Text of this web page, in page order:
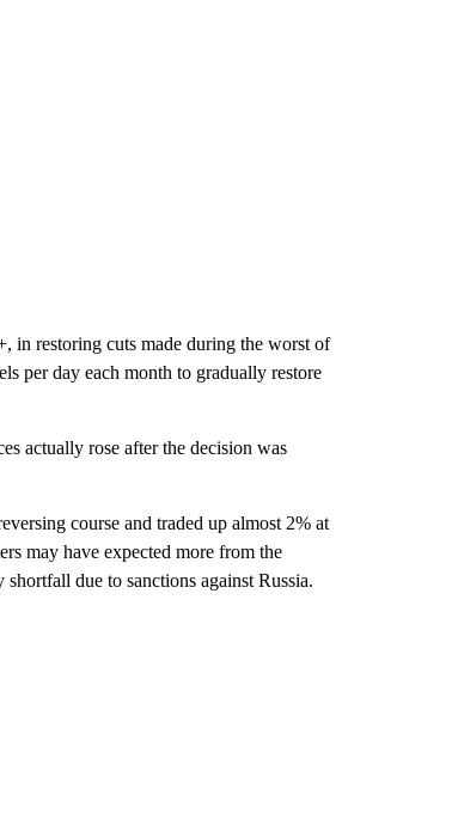
in restoring cuts made during the worst of
per day each month to gradually restore
actually rose after the decision was
course and traded up almost 2% at
may have expected more from the
due to sanctions against Russia.